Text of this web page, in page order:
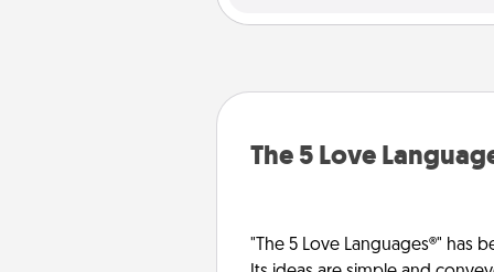
The 5 Love
"The 5 Love Languages®" has